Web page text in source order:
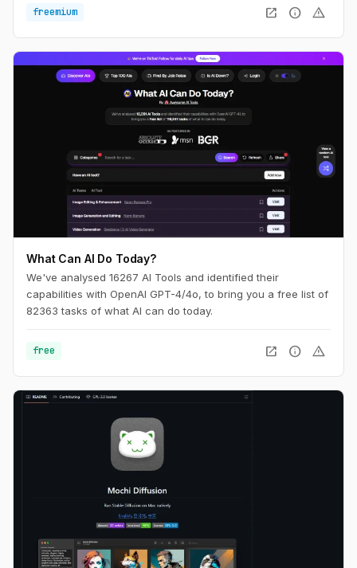
freemium open_in_new info warning
What Can AI Do Today?
We've analysed 16267 AI Tools and identified their
capabilities with OpenAI GPT-4/4o, to bring you a free list of
82363 tasks of what AI can do today.
free open_in_new info warning